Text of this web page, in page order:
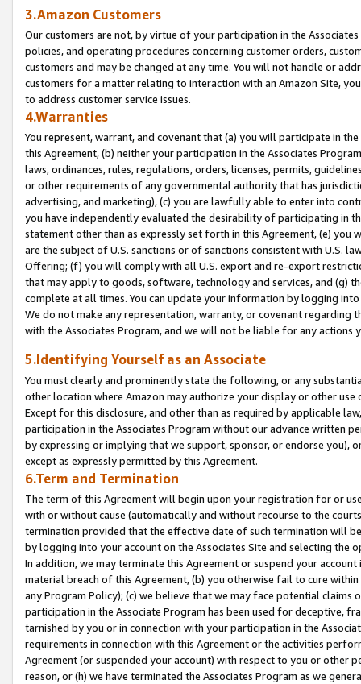
3.Amazon Customers
Our customers are not, by virtue of your participation in the
policies, and operating procedures concerning customer orders,
customers and may be changed at any time. You will not handle or
customers for a matter relating to interaction with an Amazon Site,
to address customer service issues.
4.Warranties
You represent, warrant, and covenant that (a) you will participate in
this Agreement, (b) neither your participation in the Associates
laws, ordinances, rules, regulations, orders, licenses, permits,
or other requirements of any governmental authority that has
advertising, and marketing), (c) you are lawfully able to enter into
you have independently evaluated the desirability of participating in
statement other than as expressly set forth in this Agreement, (e)
are the subject of U.S. sanctions or of sanctions consistent with U.S.
Offering; (f) you will comply with all U.S. export and re-export
that may apply to goods, software, technology and services, and (g)
complete at all times. You can update your information by logging
We do not make any representation, warranty, or covenant regarding
with the Associates Program, and we will not be liable for any actions
5.Identifying Yourself as an Associate
You must clearly and prominently state the following, or any
other location where Amazon may authorize your display or other
Except for this disclosure, and other than as required by applicable
participation in the Associates Program without our advance written
by expressing or implying that we support, sponsor, or endorse you),
except as expressly permitted by this Agreement.
6.Term and Termination
The term of this Agreement will begin upon your registration for or
with or without cause (automatically and without recourse to the
termination provided that the effective date of such termination will
by logging into your account on the Associates Site and selecting the
In addition, we may terminate this Agreement or suspend your
material breach of this Agreement, (b) you otherwise fail to cure
any Program Policy); (c) we believe that we may face potential
participation in the Associate Program has been used for deceptive,
tarnished by you or in connection with your participation in the
requirements in connection with this Agreement or the activities
Agreement (or suspended your account) with respect to you or other
reason, or (h) we have terminated the Associates Program as we